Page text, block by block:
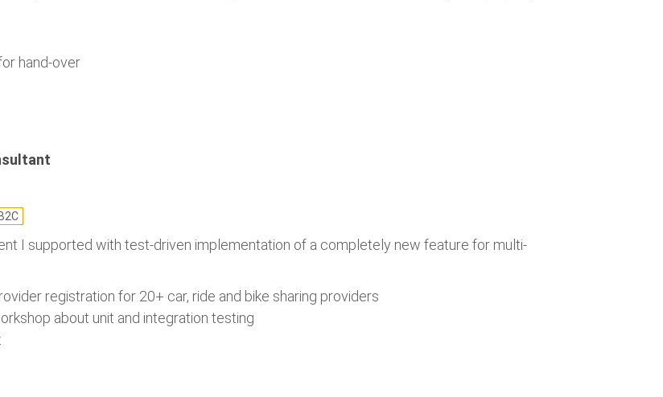
hand-over
B2C
I supported with test-driven implementation of a completely new feature for multi-
registration for 20+ car, ride and bike sharing providers
about unit and integration testing